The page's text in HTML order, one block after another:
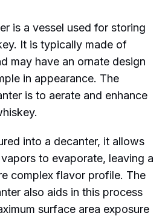
is a vessel used for storing
It is typically made of
may have an ornate design
in appearance. The
is to aerate and enhance
into a decanter, it allows
to evaporate, leaving a
complex flavor profile. The
also aids in this process
surface area exposure